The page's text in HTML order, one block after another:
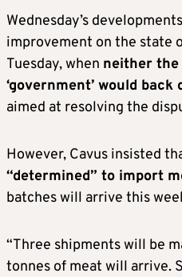
Wednesday’s
improvement on the state
Tuesday, when neither
‘government’ would back
aimed at resolving the
However, Cavus insisted
“determined” to import
batches will arrive this
“Three shipments will be
tonnes of meat will arrive.